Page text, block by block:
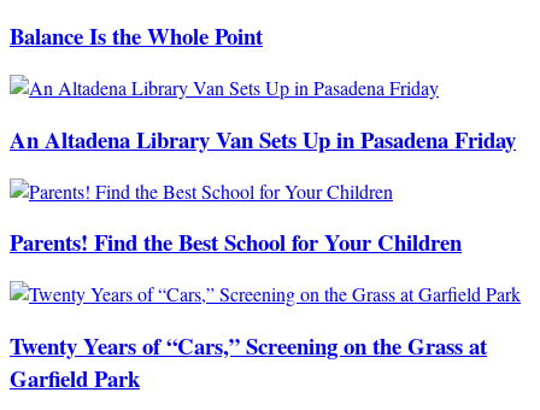
Balance Is the Whole Point
An Altadena Library Van Sets Up in Pasadena Friday
Parents! Find the Best School for Your Children
Twenty Years of “Cars,” Screening on the Grass at
Garfield Park